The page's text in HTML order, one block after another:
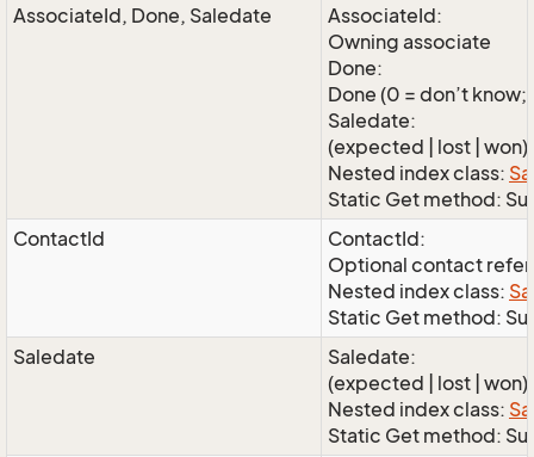
AssociateId, Done, Saledate
AssociateId:
Owning associate
Done:
Done (0 = don’t know;
Saledate:
(expected | lost | won)
Nested index class:
Static Get method:
ContactId
ContactId:
Optional contact
Nested index class:
Static Get method:
Saledate
Saledate:
(expected | lost | won)
Nested index class:
Static Get method: